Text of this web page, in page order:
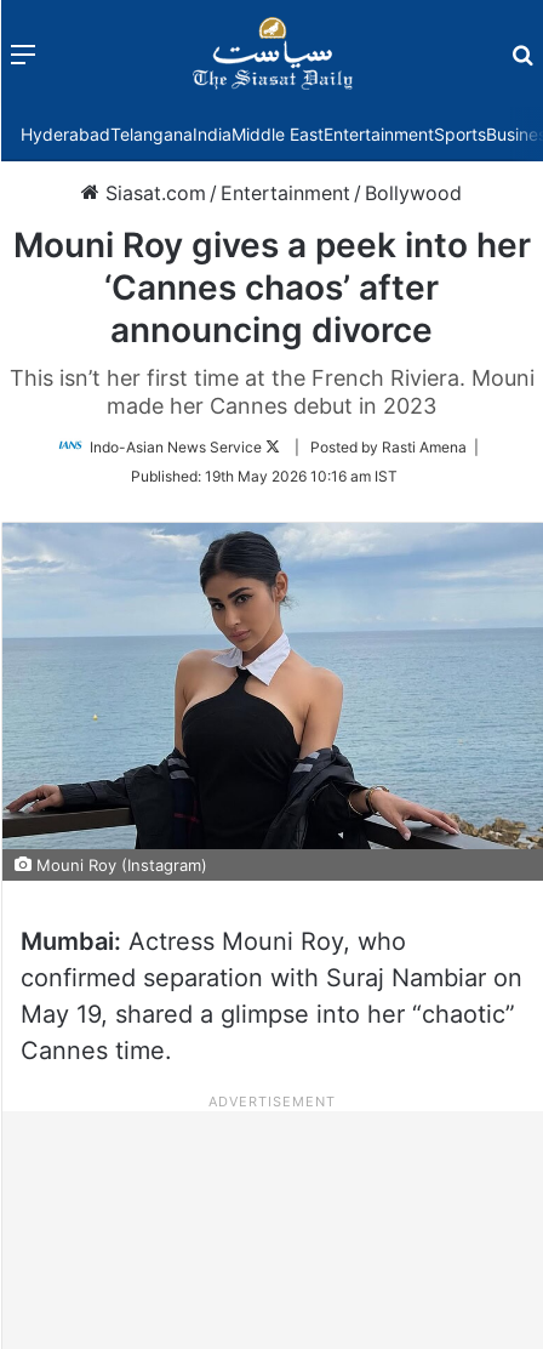
Menu
HyderabadTelanganaIndiaMiddle EastEntertainmentSports
Siasat.com / Entertainment / Bollywood
Mouni Roy gives a peek into her
‘Cannes chaos’ after
announcing divorce
This isn’t her first time at the French Riviera. Mouni
made her Cannes debut in 2023
Indo-Asian News Service
Follow
Twitter
| Posted by Rasti Amena |
Published: 19th May 2026 10:16 am IST
Mouni Roy (Instagram)
Mumbai: Actress Mouni Roy, who
confirmed separation with Suraj Nambiar on
May 19, shared a glimpse into her “chaotic”
Cannes time.